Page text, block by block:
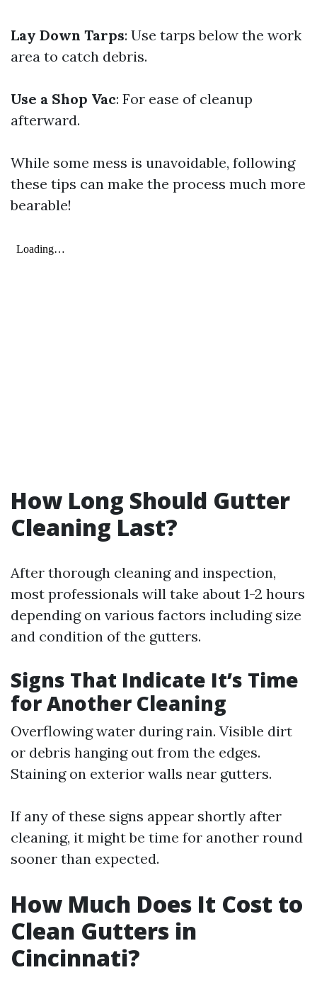
Lay Down Tarps: Use tarps below the work
area to catch debris.
Use a Shop Vac: For ease of cleanup
afterward.
While some mess is unavoidable, following
these tips can make the process much more
bearable!
How Long Should Gutter
Cleaning Last?
After thorough cleaning and inspection,
most professionals will take about 1-2 hours
depending on various factors including size
and condition of the gutters.
Signs That Indicate It’s Time
for Another Cleaning
Overflowing water during rain. Visible dirt
or debris hanging out from the edges.
Staining on exterior walls near gutters.
If any of these signs appear shortly after
cleaning, it might be time for another round
sooner than expected.
How Much Does It Cost to
Clean Gutters in
Cincinnati?